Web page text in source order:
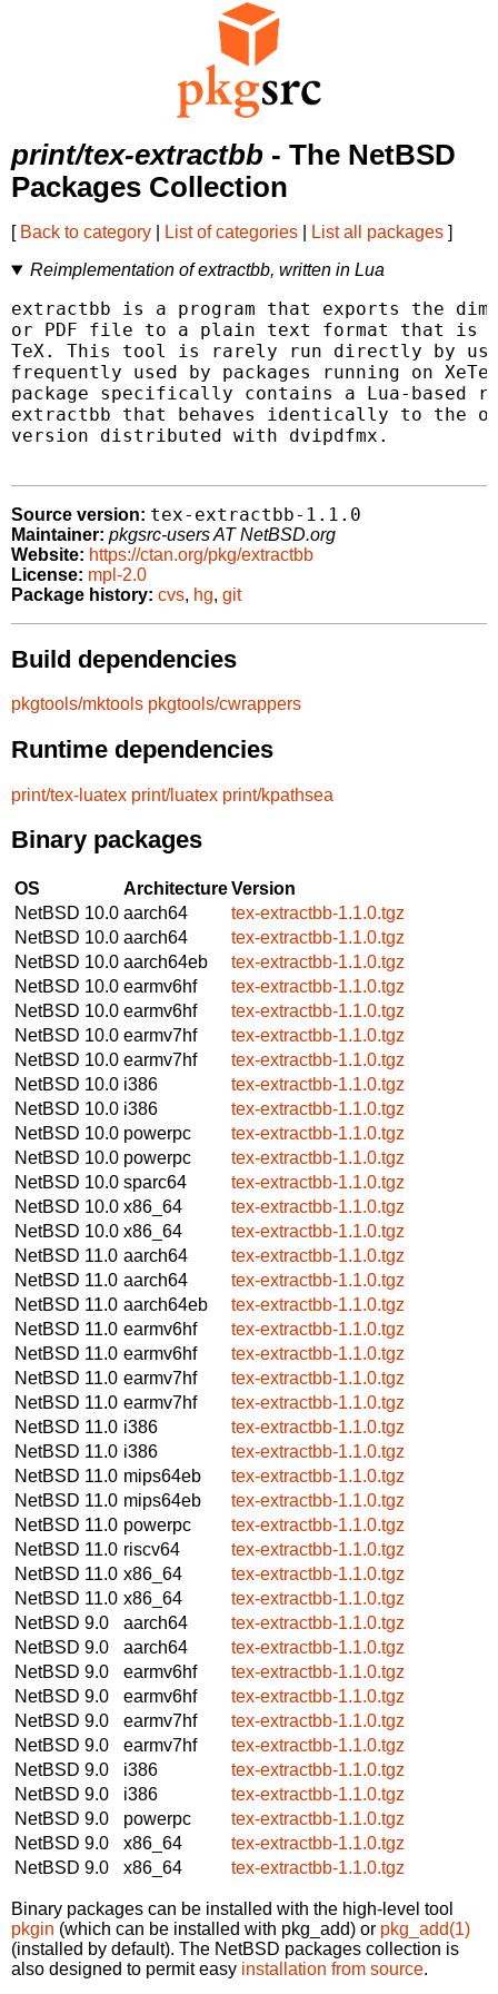
print/tex-extractbb - The NetBSD
Packages Collection
[ Back to category List of categories List all packages ]
Reimplementation of extractbb, written in Lua
extractbb is a program that exports the
or PDF file to a plain text format that is
TeX. This tool is rarely run directly by
frequently used by packages running on
package specifically contains a Lua-based
extractbb that behaves identically to the
version distributed with dvipdfmx.
Source version: tex-extractbb-1.1.0
Maintainer: pkgsrc-users AT NetBSD.org
Website: https://ctan.org/pkg/extractbb
License: mpl-2.0
Package history: cvs, hg, git
Build dependencies
pkgtools/mktools pkgtools/cwrappers
Runtime dependencies
print/tex-luatex print/luatex print/kpathsea
Binary packages
OS ArchitectureVersion
NetBSD 10.0 aarch64
tex-extractbb-1.1.0.tgz
NetBSD 10.0 aarch64
tex-extractbb-1.1.0.tgz
NetBSD 10.0 aarch64eb
tex-extractbb-1.1.0.tgz
NetBSD 10.0 earmv6hf
tex-extractbb-1.1.0.tgz
NetBSD 10.0 earmv6hf
tex-extractbb-1.1.0.tgz
NetBSD 10.0 earmv7hf
tex-extractbb-1.1.0.tgz
NetBSD 10.0 earmv7hf
tex-extractbb-1.1.0.tgz
NetBSD 10.0 i386
tex-extractbb-1.1.0.tgz
NetBSD 10.0 i386
tex-extractbb-1.1.0.tgz
NetBSD 10.0 powerpc
tex-extractbb-1.1.0.tgz
NetBSD 10.0 powerpc
tex-extractbb-1.1.0.tgz
NetBSD 10.0 sparc64
tex-extractbb-1.1.0.tgz
NetBSD 10.0 x86_64
tex-extractbb-1.1.0.tgz
NetBSD 10.0 x86_64
tex-extractbb-1.1.0.tgz
NetBSD 11.0 aarch64
tex-extractbb-1.1.0.tgz
NetBSD 11.0 aarch64
tex-extractbb-1.1.0.tgz
NetBSD 11.0 aarch64eb
tex-extractbb-1.1.0.tgz
NetBSD 11.0 earmv6hf
tex-extractbb-1.1.0.tgz
NetBSD 11.0 earmv6hf
tex-extractbb-1.1.0.tgz
NetBSD 11.0 earmv7hf
tex-extractbb-1.1.0.tgz
NetBSD 11.0 earmv7hf
tex-extractbb-1.1.0.tgz
NetBSD 11.0 i386
tex-extractbb-1.1.0.tgz
NetBSD 11.0 i386
tex-extractbb-1.1.0.tgz
NetBSD 11.0 mips64eb
tex-extractbb-1.1.0.tgz
NetBSD 11.0 mips64eb
tex-extractbb-1.1.0.tgz
NetBSD 11.0 powerpc
tex-extractbb-1.1.0.tgz
NetBSD 11.0 riscv64
tex-extractbb-1.1.0.tgz
NetBSD 11.0 x86_64
tex-extractbb-1.1.0.tgz
NetBSD 11.0 x86_64
tex-extractbb-1.1.0.tgz
NetBSD 9.0
aarch64
tex-extractbb-1.1.0.tgz
NetBSD 9.0
aarch64
tex-extractbb-1.1.0.tgz
NetBSD 9.0
earmv6hf
tex-extractbb-1.1.0.tgz
NetBSD 9.0
earmv6hf
tex-extractbb-1.1.0.tgz
NetBSD 9.0
earmv7hf
tex-extractbb-1.1.0.tgz
NetBSD 9.0
earmv7hf
tex-extractbb-1.1.0.tgz
NetBSD 9.0
i386
tex-extractbb-1.1.0.tgz
NetBSD 9.0
i386
tex-extractbb-1.1.0.tgz
NetBSD 9.0
powerpc
tex-extractbb-1.1.0.tgz
NetBSD 9.0
x86_64
tex-extractbb-1.1.0.tgz
NetBSD 9.0
x86_64 tex-extractbb-1.1.0.tgz
Binary packages can be installed with the high-level tool
pkgin (which can be installed with pkg_add) or pkg_add(1)
(installed by default). The NetBSD packages collection is
also designed to permit easy installation from source.